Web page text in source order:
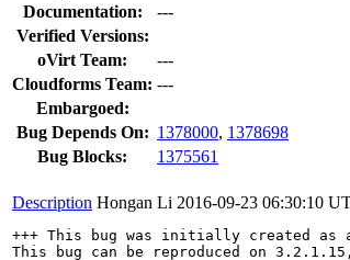
Documentation:
---
Verified Versions:
oVirt Team:
---
Cloudforms Team: ---
Embargoed:
Bug Depends On: 1378000, 1378698
Bug Blocks:
1375561
Description Hongan Li 2016-09-23 06:30:10
+++ This bug was initially created as
This bug can be reproduced on